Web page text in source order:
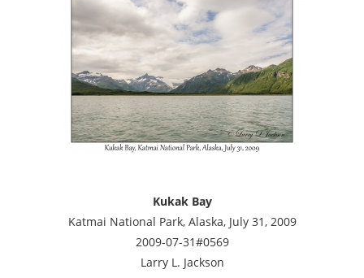
Kukak Bay
Katmai National Park, Alaska, July 31, 2009
2009-07-31#0569
Larry L. Jackson